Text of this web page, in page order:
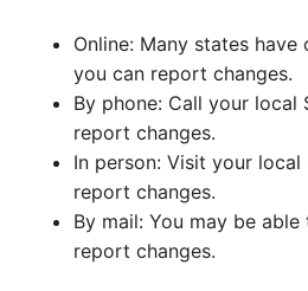
Online: Many states
you can report changes.
By phone: Call your local
report changes.
In person: Visit your
report changes.
By mail: You may be
report changes.